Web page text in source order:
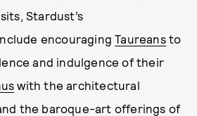
Stardust’s
encouragingTaureansto
and indulgence of their
with the architectural
the baroque-art offerings of